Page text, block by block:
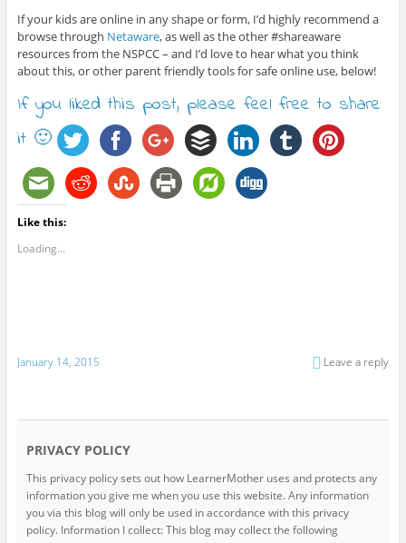
If your kids are online in any shape or form, I’d highly recommend a
browse through Netaware, as well as the other #shareaware
resources from the NSPCC – and I’d love to hear what you think
about this, or other parent friendly tools for safe online use, below!
If you liked this post, please feel free to share
it 🙂
Like this:
Loading...
January 14, 2015 Leave a reply
PRIVACY POLICY
This privacy policy sets out how LearnerMother uses and protects any
information you give me when you use this website. Any information
you via this blog will only be used in accordance with this privacy
policy. Information I collect: This blog may collect the following